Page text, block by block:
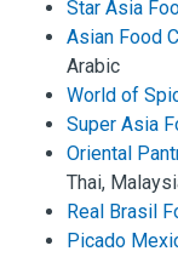
Star Asia
Asian Food
Arabic
World of
Super Asia
Oriental
Thai,
Real Brasil
Picado